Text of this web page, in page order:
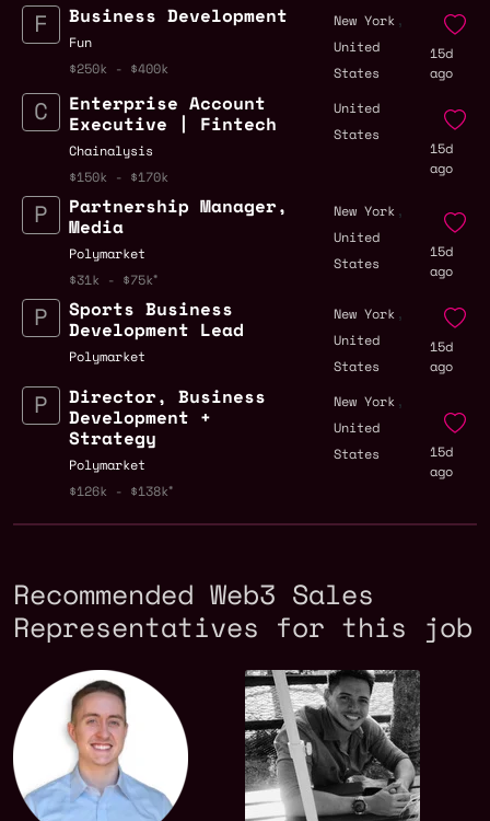
Business Development
Fun
$250k - $400k
New York ,
United
States
15d
ago
Enterprise Account
Executive | Fintech
Chainalysis
$150k - $170k
United
States
15d
ago
Partnership Manager,
Media
Polymarket
$31k - $75k
New York ,
United
States
15d
ago
Sports Business
Development Lead
Polymarket
New York ,
United
States
15d
ago
Director, Business
Development +
Strategy
Polymarket
$126k - $138k
New York ,
United
States
15d
ago
Recommended Web3 Sales
Representatives for this job